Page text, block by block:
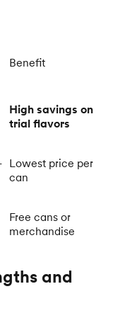
Benefit
High savings on
trial flavors
Lowest price per
can
Free cans or
merchandise
and